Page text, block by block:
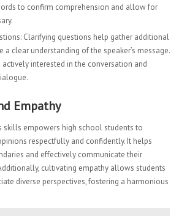
to confirm comprehension and allow for
Clarifying questions help gather additional
clear understanding of the speaker’s message.
interested in the conversation and
Empathy
skills empowers high school students to
respectfully and confidently. It helps
and effectively communicate their
cultivating empathy allows students
diverse perspectives, fostering a harmonious